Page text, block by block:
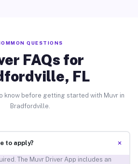
QUESTIONS
FAQs for
FL
know before getting started with Muvr in
Bradfordville.
to apply? +
The Muvr Driver App includes an